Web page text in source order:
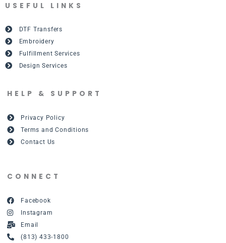
USEFUL LINKS
DTF Transfers
Embroidery
Fulfillment Services
Design Services
HELP & SUPPORT
Privacy Policy
Terms and Conditions
Contact Us
CONNECT
Facebook
Instagram
Email
(813) 433-1800